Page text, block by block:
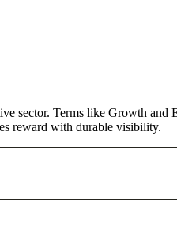
sector. Terms like Growth
reward with durable visibility.